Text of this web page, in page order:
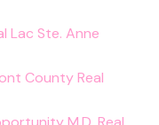
Lac Ste. Anne
County Real